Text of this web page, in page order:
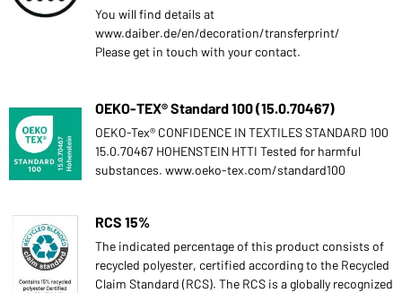
You will find details at
www.daiber.de/en/decoration/transferprint/
Please get in touch with your contact.
OEKO-TEX® Standard 100 (15.0.70467)
OEKO-Tex® CONFIDENCE IN TEXTILES STANDARD 100
15.0.70467 HOHENSTEIN HTTI Tested for harmful
substances. www.oeko-tex.com/standard100
RCS 15%
The indicated percentage of this product consists of
recycled polyester, certified according to the Recycled
Claim Standard (RCS). The RCS is a globally recognized